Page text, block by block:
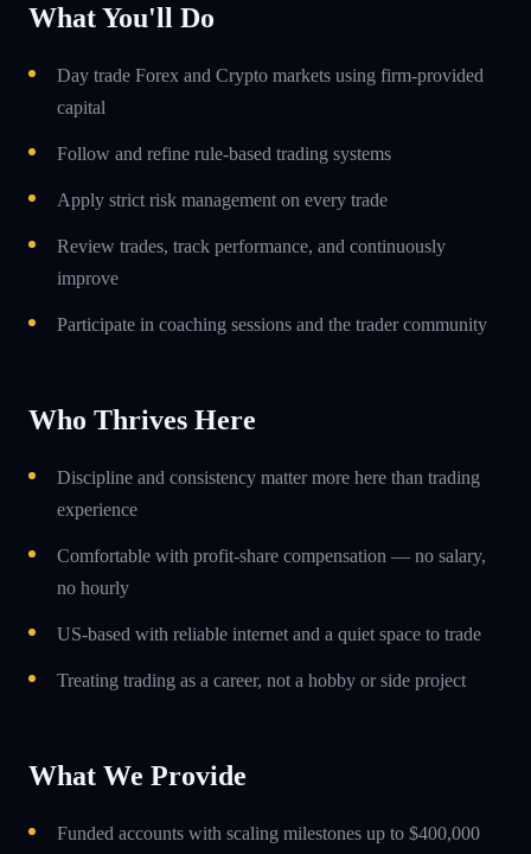
What You'll Do
Day trade Forex and Crypto markets using firm-provided
capital
Follow and refine rule-based trading systems
Apply strict risk management on every trade
Review trades, track performance, and continuously
improve
Participate in coaching sessions and the trader community
Who Thrives Here
Discipline and consistency matter more here than trading
experience
Comfortable with profit-share compensation — no salary,
no hourly
US-based with reliable internet and a quiet space to trade
Treating trading as a career, not a hobby or side project
What We Provide
Funded accounts with scaling milestones up to $400,000